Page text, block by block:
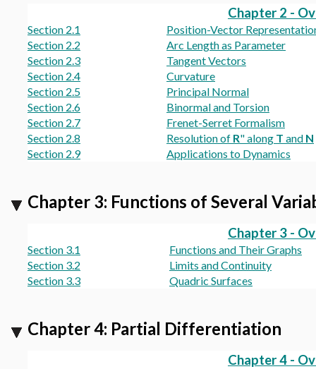
Chapter 2 -
Section 2.1
Position-Vector
Section 2.2
Arc Length as Parameter
Section 2.3
Tangent Vectors
Section 2.4
Curvature
Section 2.5
Principal Normal
Section 2.6
Binormal and Torsion
Section 2.7
Frenet-Serret Formalism
Section 2.8
Resolution of R" along T and N
Section 2.9
Applications to Dynamics
Chapter 3: Functions of Several
Chapter 3 -
Section 3.1
Functions and Their Graphs
Section 3.2
Limits and Continuity
Section 3.3
Quadric Surfaces
Chapter 4: Partial Differentiation
Chapter 4 -